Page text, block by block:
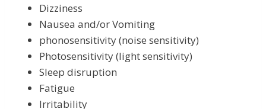
Dizziness
Nausea and/or Vomiting
phonosensitivity (noise sensitivity)
Photosensitivity (light sensitivity)
Sleep disruption
Fatigue
Irritability